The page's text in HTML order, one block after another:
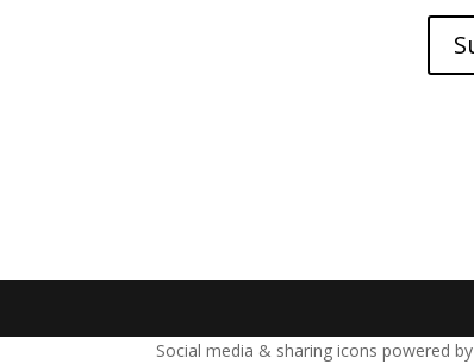
Social media & sharing icons powered by